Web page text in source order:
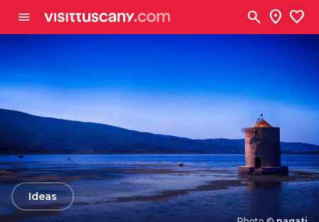
menu search location_on favorite
arrow_backIdeas